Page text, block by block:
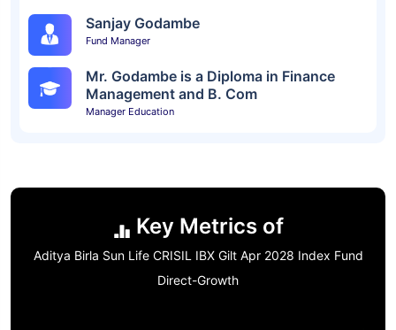
Sanjay Godambe
Fund Manager
Mr. Godambe is a Diploma in Finance
Management and B. Com
Manager Education
Key Metrics of
Aditya Birla Sun Life CRISIL IBX Gilt Apr 2028 Index Fund
Direct-Growth